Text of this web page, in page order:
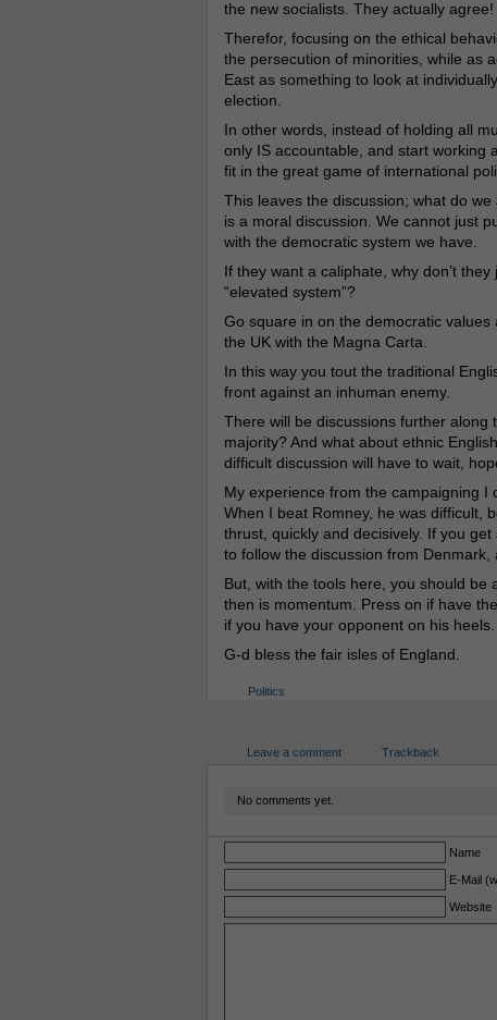
the new socialists. They actually agree!
Therefor, focusing on the ethical
the persecution of minorities, while as
East as something to look at
election.
In other words, instead of holding all
only IS accountable, and start working
fit in the great game of international
This leaves the discussion; what do
is a moral discussion. We cannot just
with the democratic system we have.
If they want a caliphate, why don’t
“elevated system”?
Go square in on the democratic
the UK with the Magna Carta.
In this way you tout the traditional
front against an inhuman enemy.
There will be discussions further along
majority? And what about ethnic
difficult discussion will have to wait,
My experience from the campaigning I
When I beat Romney, he was difficult,
thrust, quickly and decisively. If you
to follow the discussion from Denmark,
But, with the tools here, you should be
then is momentum. Press on if have
if you have your opponent on his heels.
G-d bless the fair isles of England.
Politics
Leave a comment Trackback
No comments yet.
Name
E-Mail
Website